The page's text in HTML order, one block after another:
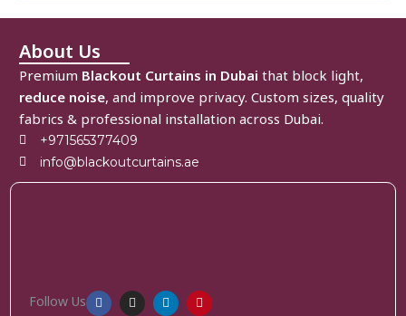
About Us
Premium Blackout Curtains in Dubai that block light,
reduce noise, and improve privacy. Custom sizes, quality
fabrics & professional installation across Dubai.
+971565377409
info@blackoutcurtains.ae
Follow Us